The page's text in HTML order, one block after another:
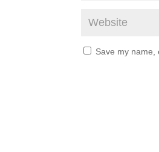
Save my name,